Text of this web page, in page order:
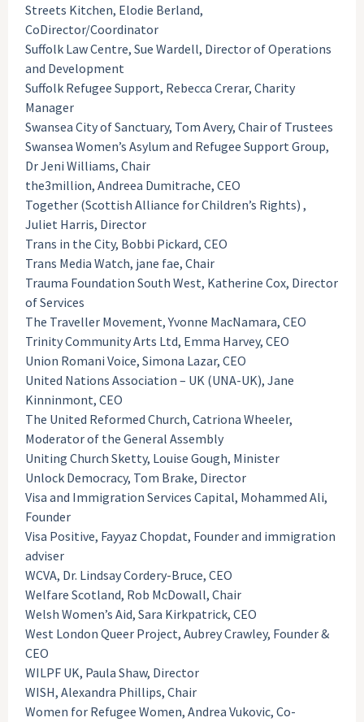
Streets Kitchen, Elodie Berland,
CoDirector/Coordinator
Suffolk Law Centre, Sue Wardell, Director of Operations
and Development
Suffolk Refugee Support, Rebecca Crerar, Charity
Manager
Swansea City of Sanctuary, Tom Avery, Chair of Trustees
Swansea Women’s Asylum and Refugee Support Group,
Dr Jeni Williams, Chair
the3million, Andreea Dumitrache, CEO
Together (Scottish Alliance for Children’s Rights) ,
Juliet Harris, Director
Trans in the City, Bobbi Pickard, CEO
Trans Media Watch, jane fae, Chair
Trauma Foundation South West, Katherine Cox, Director
of Services
The Traveller Movement, Yvonne MacNamara, CEO
Trinity Community Arts Ltd, Emma Harvey, CEO
Union Romani Voice, Simona Lazar, CEO
United Nations Association – UK (UNA-UK), Jane
Kinninmont, CEO
The United Reformed Church, Catriona Wheeler,
Moderator of the General Assembly
Uniting Church Sketty, Louise Gough, Minister
Unlock Democracy, Tom Brake, Director
Visa and Immigration Services Capital, Mohammed Ali,
Founder
Visa Positive, Fayyaz Chopdat, Founder and immigration
adviser
WCVA, Dr. Lindsay Cordery-Bruce, CEO
Welfare Scotland, Rob McDowall, Chair
Welsh Women’s Aid, Sara Kirkpatrick, CEO
West London Queer Project, Aubrey Crawley, Founder &
CEO
WILPF UK, Paula Shaw, Director
WISH, Alexandra Phillips, Chair
Women for Refugee Women, Andrea Vukovic, Co-